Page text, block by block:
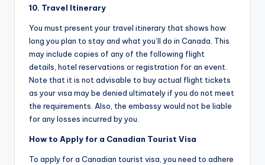
10. Travel Itinerary
You must present your travel itinerary that shows how
long you plan to stay and what you’ll do in Canada. This
may include copies of any of the following flight
details, hotel reservations or registration for an event.
Note that it is not advisable to buy actual flight tickets
as your visa may be denied ultimately if you do not meet
the requirements. Also, the embassy would not be liable
for any losses incurred by you.
How to Apply for a Canadian Tourist Visa
To apply for a Canadian tourist visa, you need to adhere